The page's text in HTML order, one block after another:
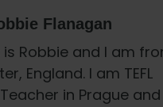
Flanagan
is Robbie and I am
England. I am TEFL
in Prague and